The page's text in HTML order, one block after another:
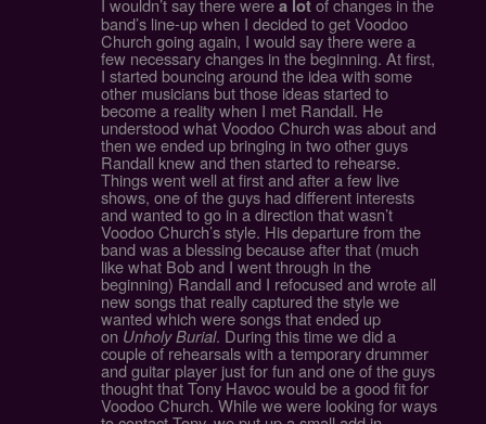
I wouldn’t say there werea lotof changes in the
band’s line-up when I decided to get Voodoo
Church going again, I would say there were a
few necessary changes in the beginning. At first,
I started bouncing around the idea with some
other musicians but those ideas started to
become a reality when I met Randall. He
understood what Voodoo Church was about and
then we ended up bringing in two other guys
Randall knew and then started to rehearse.
Things went well at first and after a few live
shows, one of the guys had different interests
and wanted to go in a direction that wasn’t
Voodoo Church’s style. His departure from the
band was a blessing because after that (much
like what Bob and I went through in the
beginning) Randall and I refocused and wrote all
new songs that really captured the style we
wanted which were songs that ended up
on Unholy Burial. During this time we did a
couple of rehearsals with a temporary drummer
and guitar player just for fun and one of the guys
thought that Tony Havoc would be a good fit for
Voodoo Church. While we were looking for ways